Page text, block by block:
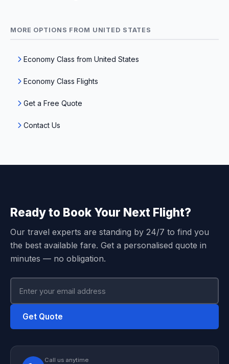
MORE OPTIONS FROM UNITED STATES
Economy Class from United States
Economy Class Flights
Get a Free Quote
Contact Us
Ready to Book Your Next Flight?
Our travel experts are standing by 24/7 to find you
the best available fare. Get a personalised quote in
minutes — no obligation.
Get Quote
Call us anytime